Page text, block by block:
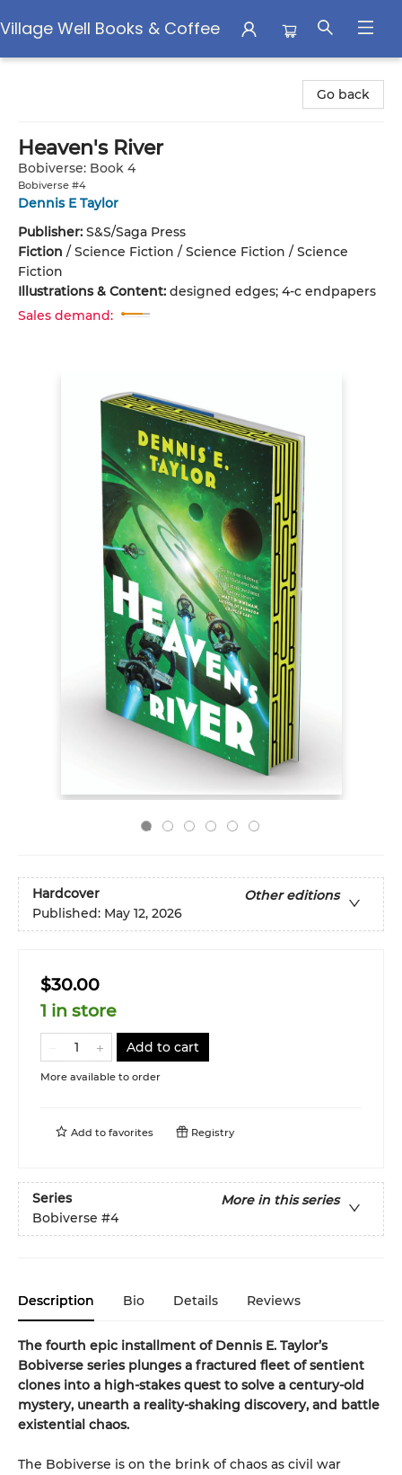
Village Well Books & Coffee
Go back
Heaven's River
Bobiverse: Book 4
Bobiverse #4
Dennis E Taylor
Publisher: S&S/Saga Press
Fiction / Science Fiction / Science Fiction / Science
Fiction
Illustrations & Content: designed edges; 4-c endpapers
Sales demand:
Hardcover
Other editions
Published: May 12, 2026
$30.00
1 in store
Add to cart
More available to order
Add to favorites Registry
Series
More in this series
Bobiverse #4
Description Bio Details Reviews
The fourth epic installment of Dennis E. Taylor’s
Bobiverse series plunges a fractured fleet of sentient
clones into a high-stakes quest to solve a century-old
mystery, unearth a reality-shaking discovery, and battle
existential chaos.
The Bobiverse is on the brink of chaos as civil war